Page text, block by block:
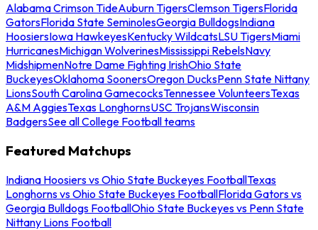
Alabama Crimson TideAuburn TigersClemson TigersFlorida
GatorsFlorida State SeminolesGeorgia BulldogsIndiana
HoosiersIowa HawkeyesKentucky WildcatsLSU TigersMiami
HurricanesMichigan WolverinesMississippi RebelsNavy
MidshipmenNotre Dame Fighting IrishOhio State
BuckeyesOklahoma SoonersOregon DucksPenn State Nittany
LionsSouth Carolina GamecocksTennessee VolunteersTexas
A&M AggiesTexas LonghornsUSC TrojansWisconsin
BadgersSee all College Football teams
Featured Matchups
Indiana Hoosiers vs Ohio State Buckeyes FootballTexas
Longhorns vs Ohio State Buckeyes FootballFlorida Gators vs
Georgia Bulldogs FootballOhio State Buckeyes vs Penn State
Nittany Lions Football